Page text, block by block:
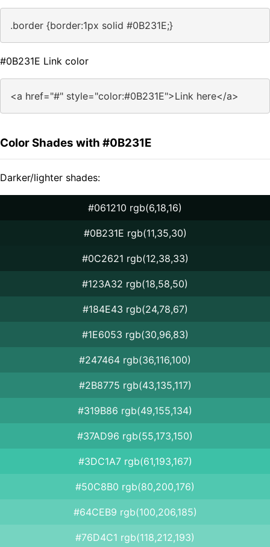
.border {border:1px solid #0B231E;}
#0B231E Link color
<a href="#" style="color:#0B231E">Link here</a>
Color Shades with #0B231E
Darker/lighter shades:
#061210 rgb(6,18,16)
#0B231E rgb(11,35,30)
#0C2621 rgb(12,38,33)
#123A32 rgb(18,58,50)
#184E43 rgb(24,78,67)
#1E6053 rgb(30,96,83)
#247464 rgb(36,116,100)
#2B8775 rgb(43,135,117)
#319B86 rgb(49,155,134)
#37AD96 rgb(55,173,150)
#3DC1A7 rgb(61,193,167)
#50C8B0 rgb(80,200,176)
#64CEB9 rgb(100,206,185)
#76D4C1 rgb(118,212,193)